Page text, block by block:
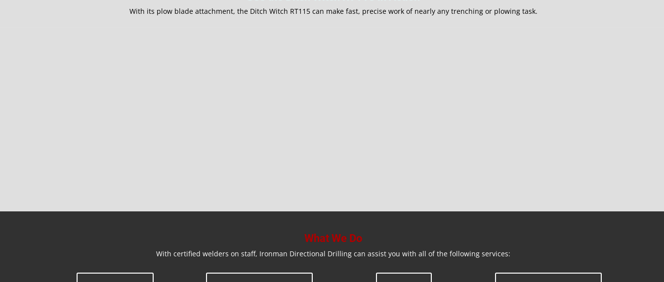
With its plow blade attachment, the Ditch Witch RT115 can make fast, precise work of nearly any trenching or plowing task.
What We Do
With certified welders on staff, Ironman Directional Drilling can assist you with all of the following services: